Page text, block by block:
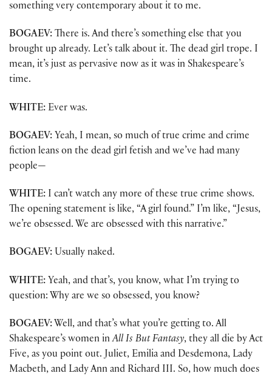
something very contemporary about it to me.
BOGAEV: There is. And there’s something else that you
brought up already. Let’s talk about it. The dead girl trope. I
mean, it’s just as pervasive now as it was in Shakespeare’s
time.
WHITE: Ever was.
BOGAEV: Yeah, I mean, so much of true crime and crime
fiction leans on the dead girl fetish and we’ve had many
people—
WHITE: I can’t watch any more of these true crime shows.
The opening statement is like, “A girl found.” I’m like, “Jesus,
we’re obsessed. We are obsessed with this narrative.”
BOGAEV: Usually naked.
WHITE: Yeah, and that’s, you know, what I’m trying to
question: Why are we so obsessed, you know?
BOGAEV: Well, and that’s what you’re getting to. All
Shakespeare’s women inAll Is But Fantasy, they all die by Act
Five, as you point out. Juliet, Emilia and Desdemona, Lady
Macbeth, and Lady Ann and Richard III. So, how much does